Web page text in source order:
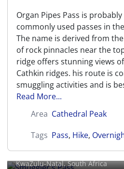
Organ Pipes Pass is
commonly used passes in
The name is derived from
of rock pinnacles near the
ridge offers stunning views
Cathkin ridges. his route is
smuggling activities and is
Read More...
Area Cathedral Peak
Tags Pass, Hike,
Smuggler's Pass
KwaZulu-Natal, South Africa